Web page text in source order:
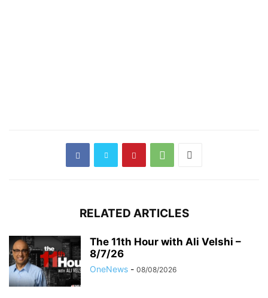
RELATED ARTICLES
The 11th Hour with Ali Velshi –
8/7/26
OneNews - 08/08/2026